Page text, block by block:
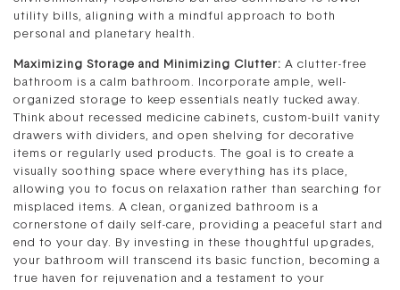
utility bills, aligning with a mindful approach to both
personal and planetary health.
Maximizing Storage and Minimizing Clutter: A clutter-free
bathroom is a calm bathroom. Incorporate ample, well-
organized storage to keep essentials neatly tucked away.
Think about recessed medicine cabinets, custom-built vanity
drawers with dividers, and open shelving for decorative
items or regularly used products. The goal is to create a
visually soothing space where everything has its place,
allowing you to focus on relaxation rather than searching for
misplaced items. A clean, organized bathroom is a
cornerstone of daily self-care, providing a peaceful start and
end to your day. By investing in these thoughtful upgrades,
your bathroom will transcend its basic function, becoming a
true haven for rejuvenation and a testament to your